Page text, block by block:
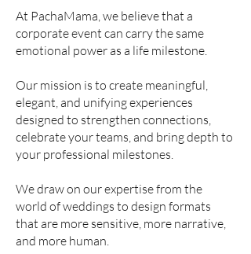
At PachaMama, we believe that a
corporate event can carry the same
emotional power as a life milestone.
Our mission is to create meaningful,
elegant, and unifying experiences
designed to strengthen connections,
celebrate your teams, and bring depth to
your professional milestones.
We draw on our expertise from the
world of weddings to design formats
that are more sensitive, more narrative,
and more human.